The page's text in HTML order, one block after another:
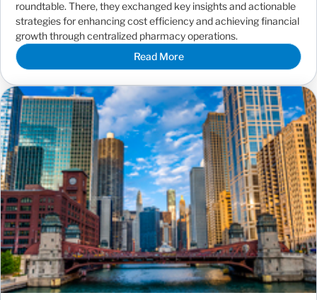
roundtable. There, they exchanged key insights and actionable
strategies for enhancing cost efficiency and achieving financial
growth through centralized pharmacy operations.
Read More